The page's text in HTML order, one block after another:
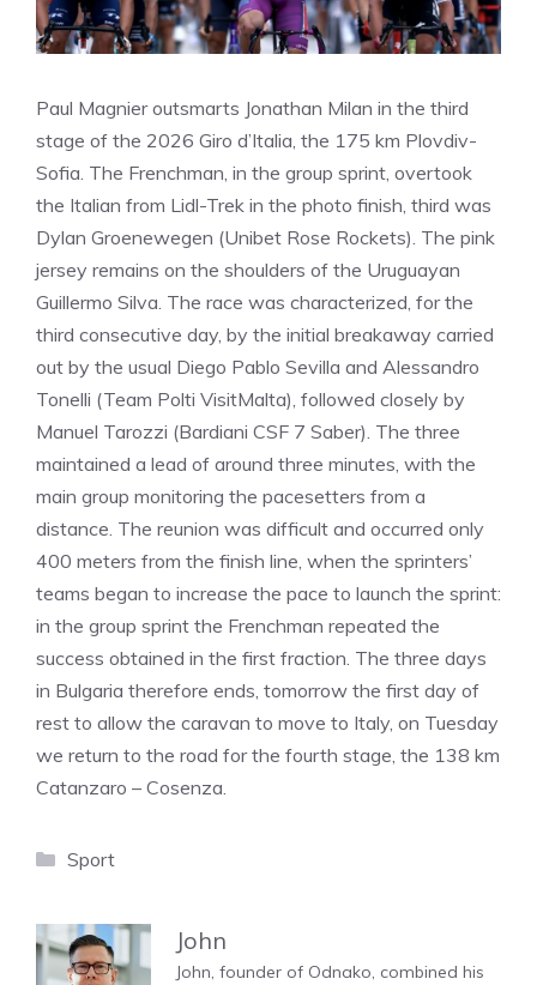
Paul Magnier outsmarts Jonathan Milan in the third
stage of the 2026 Giro d’Italia, the 175 km Plovdiv-
Sofia. The Frenchman, in the group sprint, overtook
the Italian from Lidl-Trek in the photo finish, third was
Dylan Groenewegen (Unibet Rose Rockets). The pink
jersey remains on the shoulders of the Uruguayan
Guillermo Silva. The race was characterized, for the
third consecutive day, by the initial breakaway carried
out by the usual Diego Pablo Sevilla and Alessandro
Tonelli (Team Polti VisitMalta), followed closely by
Manuel Tarozzi (Bardiani CSF 7 Saber). The three
maintained a lead of around three minutes, with the
main group monitoring the pacesetters from a
distance. The reunion was difficult and occurred only
400 meters from the finish line, when the sprinters’
teams began to increase the pace to launch the sprint:
in the group sprint the Frenchman repeated the
success obtained in the first fraction. The three days
in Bulgaria therefore ends, tomorrow the first day of
rest to allow the caravan to move to Italy, on Tuesday
we return to the road for the fourth stage, the 138 km
Catanzaro – Cosenza.
Categories
Sport
John
John, founder of Odnako, combined his